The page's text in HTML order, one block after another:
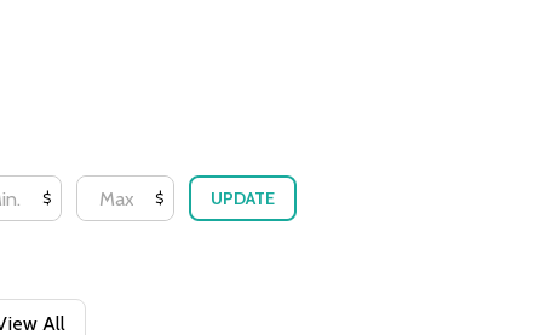
$ $ UPDATE
All